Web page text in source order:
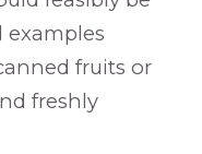
examples
fruits or
freshly